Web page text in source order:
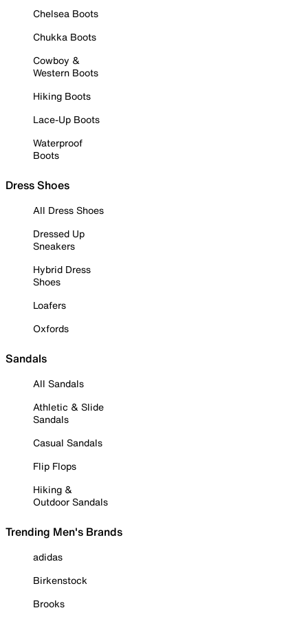
Chelsea Boots
Chukka Boots
Cowboy &
Western Boots
Hiking Boots
Lace-Up Boots
Waterproof
Boots
Dress Shoes
All Dress Shoes
Dressed Up
Sneakers
Hybrid Dress
Shoes
Loafers
Oxfords
Sandals
All Sandals
Athletic & Slide
Sandals
Casual Sandals
Flip Flops
Hiking &
Outdoor Sandals
Trending Men's Brands
adidas
Birkenstock
Brooks